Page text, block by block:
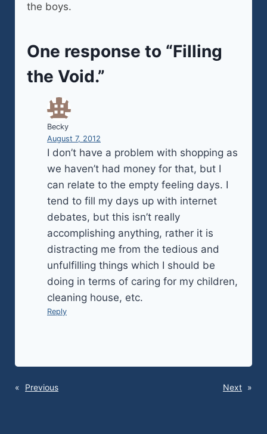
the boys.
One response to “Filling
the Void.”
Becky
August 7, 2012
I don’t have a problem with shopping as
we haven’t had money for that, but I
can relate to the empty feeling days. I
tend to fill my days up with internet
debates, but this isn’t really
accomplishing anything, rather it is
distracting me from the tedious and
unfulfilling things which I should be
doing in terms of caring for my children,
cleaning house, etc.
Reply
« Previous Next »